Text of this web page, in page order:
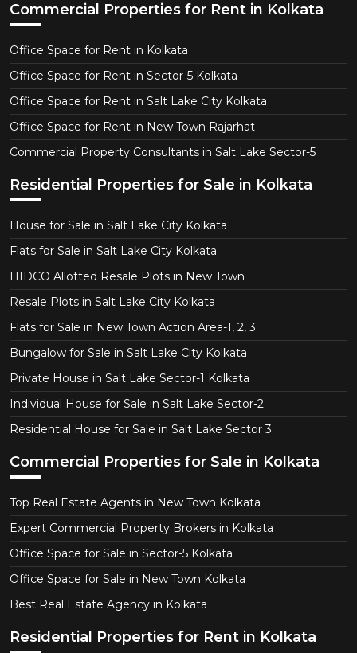
Commercial Properties for Rent in Kolkata
Office Space for Rent in Kolkata
Office Space for Rent in Sector-5 Kolkata
Office Space for Rent in Salt Lake City Kolkata
Office Space for Rent in New Town Rajarhat
Commercial Property Consultants in Salt Lake Sector-5
Residential Properties for Sale in Kolkata
House for Sale in Salt Lake City Kolkata
Flats for Sale in Salt Lake City Kolkata
HIDCO Allotted Resale Plots in New Town
Resale Plots in Salt Lake City Kolkata
Flats for Sale in New Town Action Area-1, 2, 3
Bungalow for Sale in Salt Lake City Kolkata
Private House in Salt Lake Sector-1 Kolkata
Individual House for Sale in Salt Lake Sector-2
Residential House for Sale in Salt Lake Sector 3
Commercial Properties for Sale in Kolkata
Top Real Estate Agents in New Town Kolkata
Expert Commercial Property Brokers in Kolkata
Office Space for Sale in Sector-5 Kolkata
Office Space for Sale in New Town Kolkata
Best Real Estate Agency in Kolkata
Residential Properties for Rent in Kolkata